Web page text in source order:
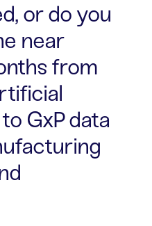
or do you
near
from
GxP data